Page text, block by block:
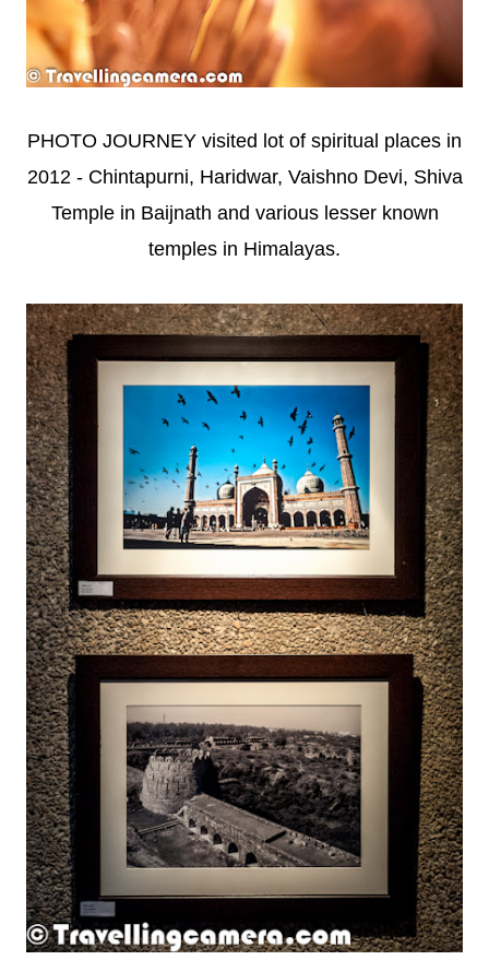
PHOTO JOURNEY visited lot of spiritual places in
2012 - Chintapurni, Haridwar, Vaishno Devi, Shiva
Temple in Baijnath and various lesser known
temples in Himalayas.